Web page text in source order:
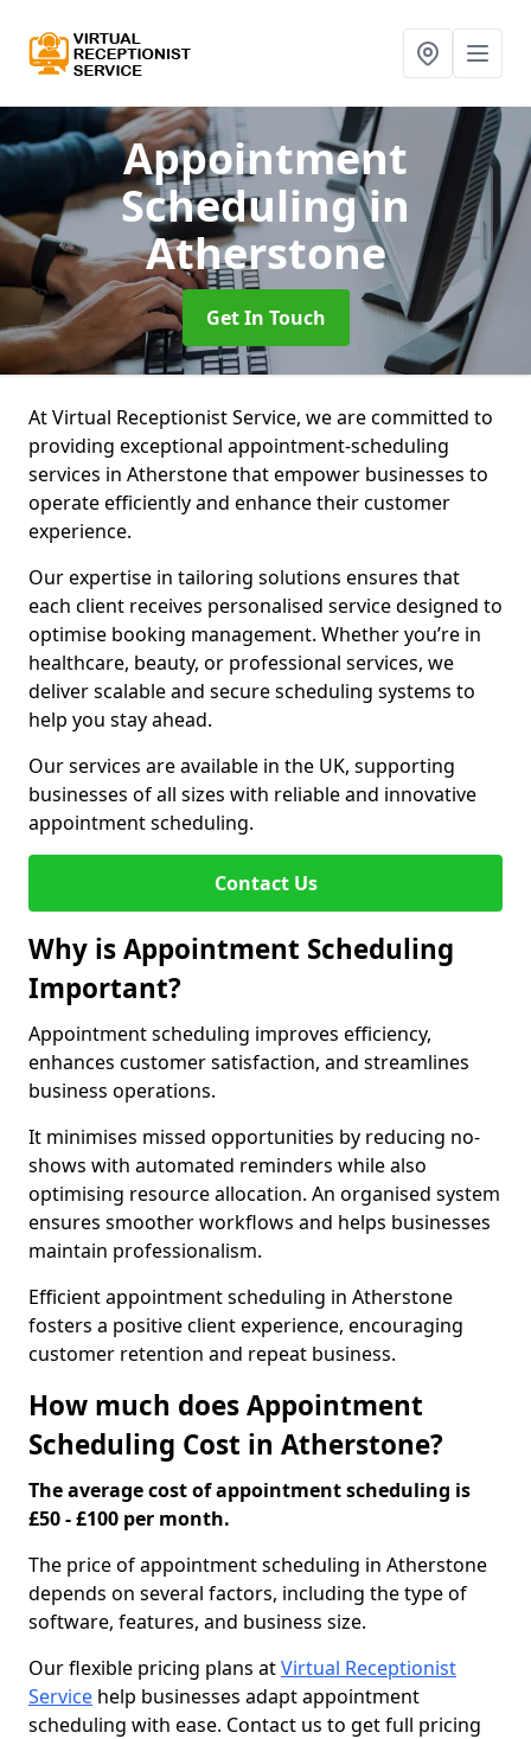
Appointment
Schedulingin
Atherstone
Get In Touch
At Virtual Receptionist Service, we are committed to
providing exceptional appointment-scheduling
services in Atherstone that empower businesses to
operate efficiently and enhance their customer
experience.
Our expertise in tailoring solutions ensures that
each client receives personalised service designed to
optimise booking management. Whether you’re in
healthcare, beauty, or professional services, we
deliver scalable and secure scheduling systems to
help you stay ahead.
Our services are available in the UK, supporting
businesses of all sizes with reliable and innovative
appointment scheduling.
Contact Us
Why is Appointment Scheduling
Important?
Appointment scheduling improves efficiency,
enhances customer satisfaction, and streamlines
business operations.
It minimises missed opportunities by reducing no-
shows with automated reminders while also
optimising resource allocation. An organised system
ensures smoother workflows and helps businesses
maintain professionalism.
Efficient appointment scheduling in Atherstone
fosters a positive client experience, encouraging
customer retention and repeat business.
How much does Appointment
Scheduling Cost in Atherstone?
The average cost of appointment scheduling is
£50 - £100 per month.
The price of appointment scheduling in Atherstone
depends on several factors, including the type of
software, features, and business size.
Our flexible pricing plans atVirtual Receptionist
Service help businesses adapt appointment
scheduling with ease. Contact us to get full pricing